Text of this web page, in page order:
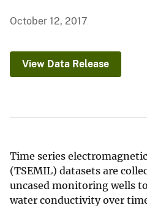
October 12, 2017
View Data Release
Time series
(TSEMIL) datasets are
uncased monitoring wells
water conductivity over